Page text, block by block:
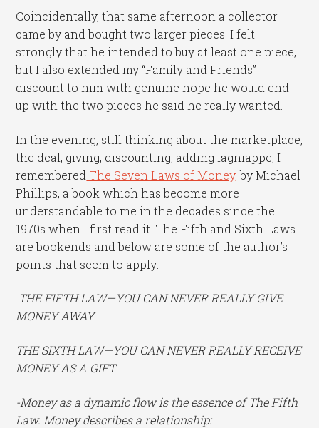
Coincidentally, that same afternoon a collector
came by and bought two larger pieces. I felt
strongly that he intended to buy at least one piece,
but I also extended my “Family and Friends”
discount to him with genuine hope he would end
up with the two pieces he said he really wanted.
In the evening, still thinking about the marketplace,
the deal, giving, discounting, adding lagniappe, I
remembered The Seven Laws of Money,by Michael
Phillips, a book which has become more
understandable to me in the decades since the
1970s when I first read it. The Fifth and Sixth Laws
are bookends and below are some of the author’s
points that seem to apply:
THE FIFTH LAW—YOU CAN NEVER REALLY GIVE
MONEY AWAY
THE SIXTH LAW—YOU CAN NEVER REALLY RECEIVE
MONEY AS A GIFT
-Money as a dynamic flow is the essence of The Fifth
Law. Money describes a relationship: